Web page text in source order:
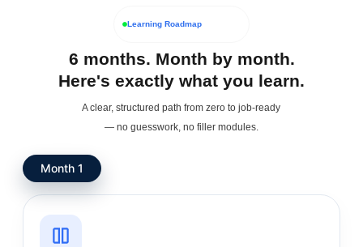
Learning Roadmap
6 months. Month by month.
Here's exactly what you learn.
A clear, structured path from zero to job-ready
— no guesswork, no filler modules.
Month 1